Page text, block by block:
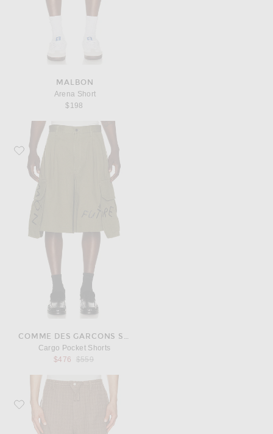
MALBON
Arena Short
$198
Favorite COMME des GARCONS SHIRT Cargo Pocket Shorts
Cargo Pocket Shorts
$476
Previous price:
$559
Favorite Kardo Milo Shorts